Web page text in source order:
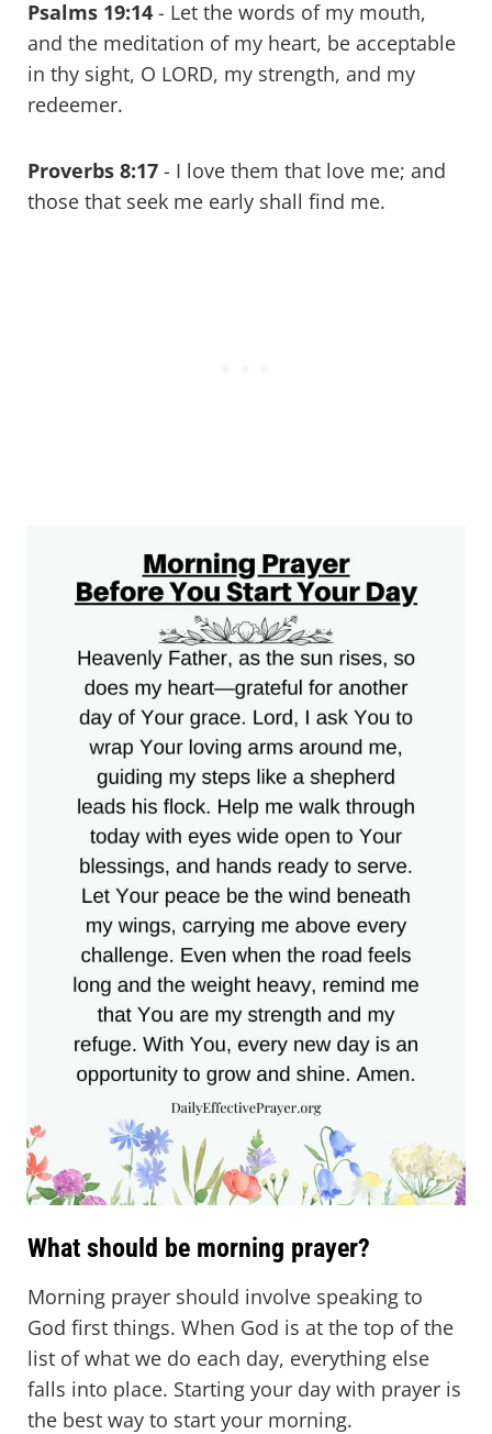
Psalms 19:14 - Let the words of my mouth,
and the meditation of my heart, be acceptable
in thy sight, O LORD, my strength, and my
redeemer.
Proverbs 8:17 - I love them that love me; and
those that seek me early shall find me.
What should be morning prayer?
Morning prayer should involve speaking to
God first things. When God is at the top of the
list of what we do each day, everything else
falls into place. Starting your day with prayer is
the best way to start your morning.